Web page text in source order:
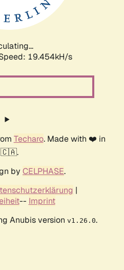
19.454kH/s
Techaro. Made with ❤️ in
🇨🇦.
by CELPHASE.
|
-- Imprint
Anubis version v1.26.0.